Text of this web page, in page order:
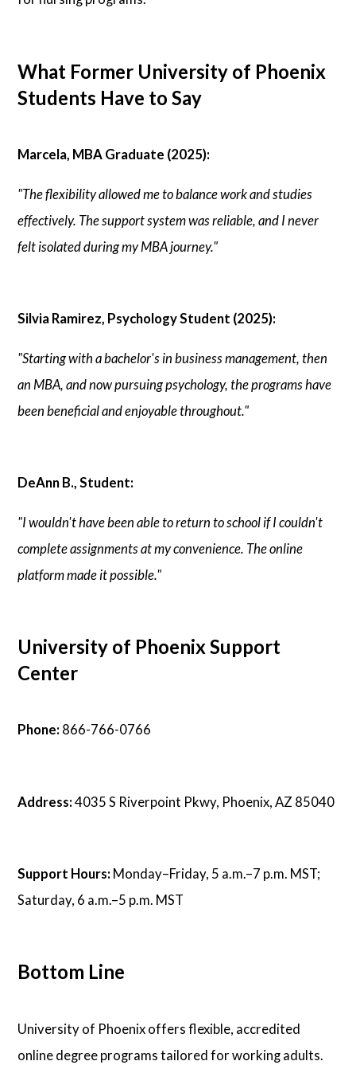
What Former University of Phoenix
Students Have to Say
Marcela, MBA Graduate (2025):
"The flexibility allowed me to balance work and studies
effectively. The support system was reliable, and I never
felt isolated during my MBA journey."
Silvia Ramirez, Psychology Student (2025):
"Starting with a bachelor's in business management, then
an MBA, and now pursuing psychology, the programs have
been beneficial and enjoyable throughout."
DeAnn B., Student:
"I wouldn't have been able to return to school if I couldn't
complete assignments at my convenience. The online
platform made it possible."
University of Phoenix Support
Center
Phone: 866-766-0766
Address:4035 S Riverpoint Pkwy, Phoenix, AZ 85040
Support Hours: Monday–Friday, 5 a.m.–7 p.m. MST;
Saturday, 6 a.m.–5 p.m. MST
Bottom Line
University of Phoenix offers flexible, accredited
online degree programs tailored for working adults.